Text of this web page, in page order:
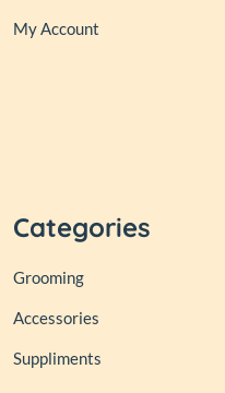
My Account
Categories
Grooming
Accessories
Suppliments